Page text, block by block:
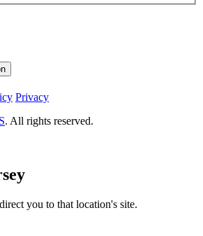
Privacy
. All rights reserved.
you to that location's site.